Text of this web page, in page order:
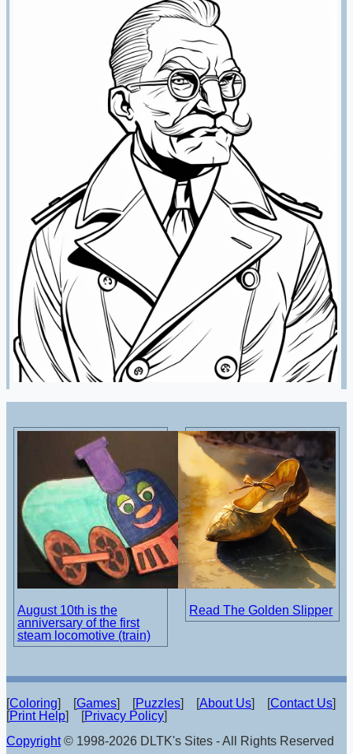
August 10th is the
anniversary of the first
steam locomotive (train)
Read The Golden Slipper
[Coloring] [Games] [Puzzles] [About Us] [Contact Us]
[Print Help] [Privacy Policy]
Copyright© 1998-2026 DLTK's Sites - All Rights Reserved